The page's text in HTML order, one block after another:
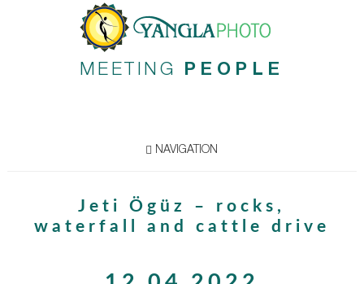
MEETING PEOPLE
NAVIGATION
Jeti Ögüz – rocks,
waterfall and cattle drive